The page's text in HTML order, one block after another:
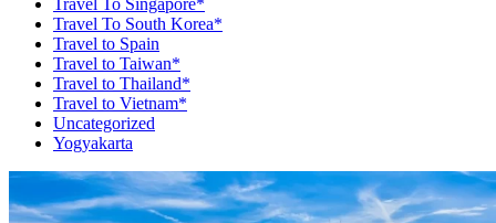
Travel To South Korea*
Travel to Spain
Travel to Taiwan*
Travel to Thailand*
Travel to Vietnam*
Uncategorized
Yogyakarta